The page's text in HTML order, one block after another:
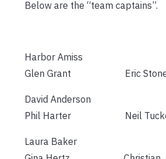
Below are the “team captains”.
Harbor
Glen Grant Eric
David
Phil Harter Neil
Laura